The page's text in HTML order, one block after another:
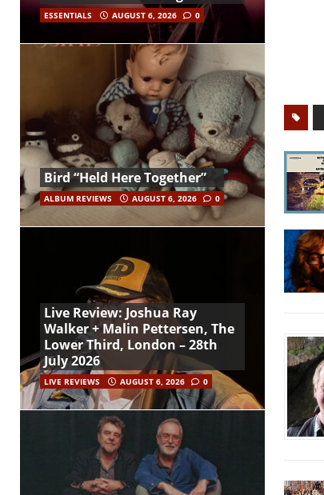
ESSENTIALS AUGUST 6, 2026 0
Bird “Held Here Together”
ALBUM REVIEWS AUGUST 6, 2026 0
Live Review: Joshua Ray
Walker + Malin Pettersen, The
Lower Third, London – 28th
July 2026
LIVE REVIEWS AUGUST 6, 2026 0